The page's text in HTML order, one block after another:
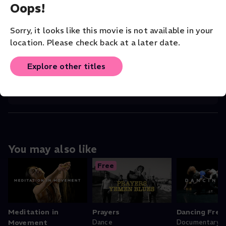
Oops!
Sorry, it looks like this movie is not available in your
location. Please check back at a later date.
Explore other titles
CAST
Andreas Gabriel Guzman
COMPANY
ORIGINAL LANGUAGE
You may also like
Meditation in
Movement
Free
Prayers
Dance
Dancing Free
Documentary